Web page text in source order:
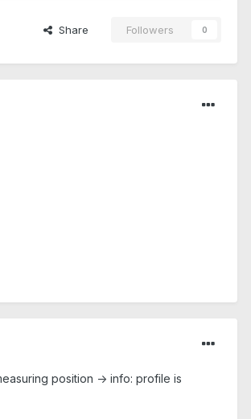
Share Followers 0
position -> info: profile is